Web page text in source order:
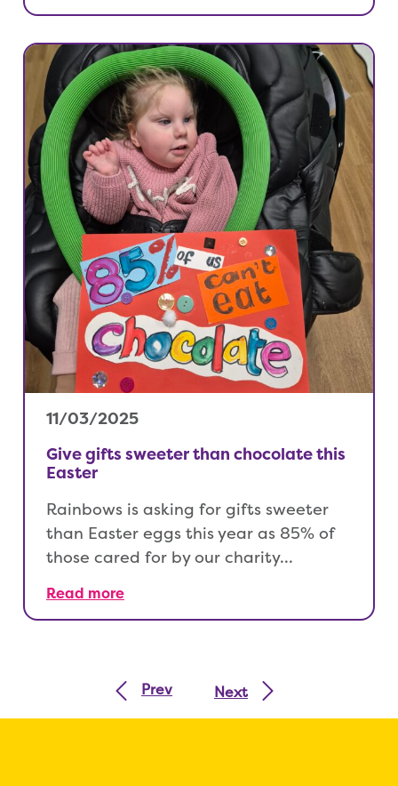
11/03/2025
Give gifts sweeter than chocolate this
Easter
Rainbows is asking for gifts sweeter
than Easter eggs this year as 85% of
those cared for by our charity…
Read more
Prev Next